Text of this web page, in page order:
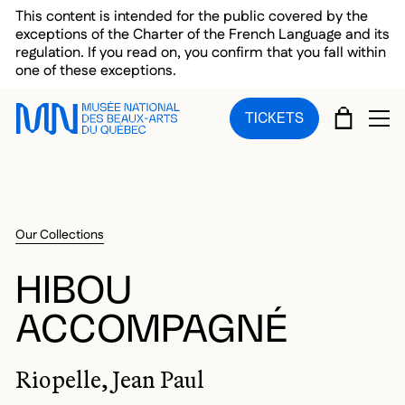
Skip to main menu
Skip to main content
Skip to footer
This content is intended for the public covered by the
exceptions of the Charter of the French Language and its
regulation. If you read on, you confirm that you fall within
one of these exceptions.
TICKETS CART
Our Collections
HIBOU
ACCOMPAGNÉ
Riopelle, Jean Paul